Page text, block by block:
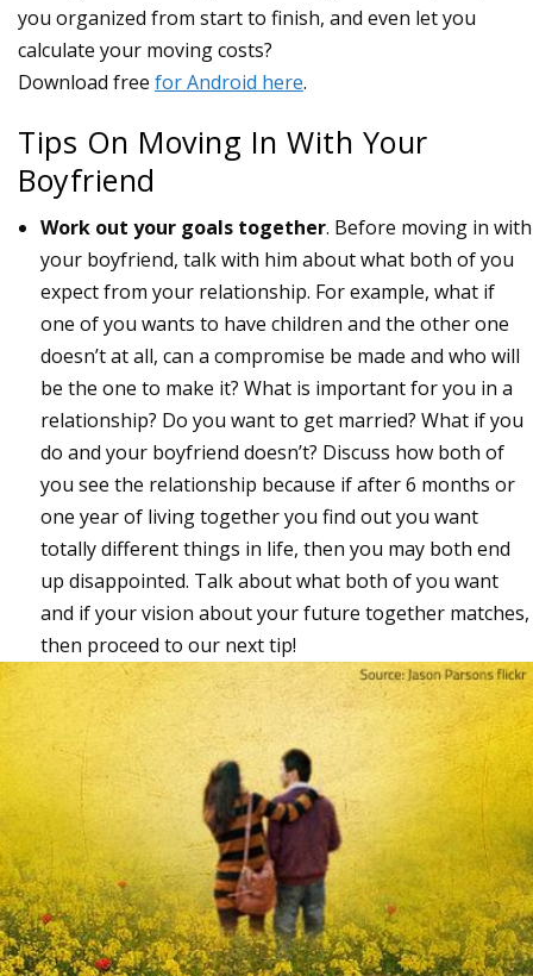
Tips On Moving In With Your
Boyfriend
Work out your goals together. Before moving in with
your boyfriend, talk with him about what both of you
expect from your relationship. For example, what if
one of you wants to have children and the other one
doesn’t at all, can a compromise be made and who will
be the one to make it? What is important for you in a
relationship? Do you want to get married? What if you
do and your boyfriend doesn’t? Discuss how both of
you see the relationship because if after 6 months or
one year of living together you find out you want
totally different things in life, then you may both end
up disappointed. Talk about what both of you want
and if your vision about your future together matches,
then proceed to our next tip!